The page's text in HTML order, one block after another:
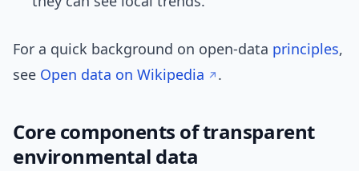
For a quick background on open-data principles,
see Open data on Wikipedia .
Core components of transparent
environmental data